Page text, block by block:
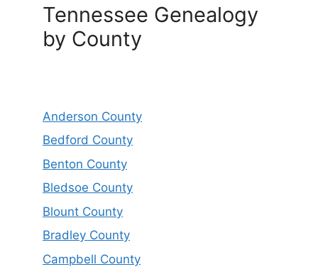
Tennessee Genealogy
by County
Anderson County
Bedford County
Benton County
Bledsoe County
Blount County
Bradley County
Campbell County